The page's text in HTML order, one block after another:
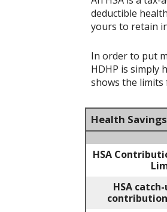
deductible
yours to retain
In order to put
HDHP is simply
shows the limits
Health
HSA
HSA